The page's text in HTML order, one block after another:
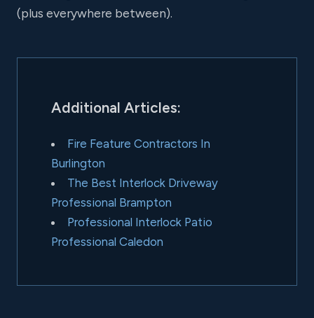
(plus everywhere between).
Additional Articles:
Fire Feature Contractors In
Burlington
The Best Interlock Driveway
Professional Brampton
Professional Interlock Patio
Professional Caledon